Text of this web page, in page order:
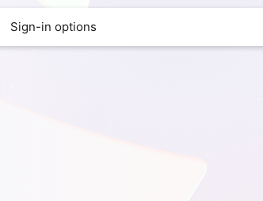
Sign-in options